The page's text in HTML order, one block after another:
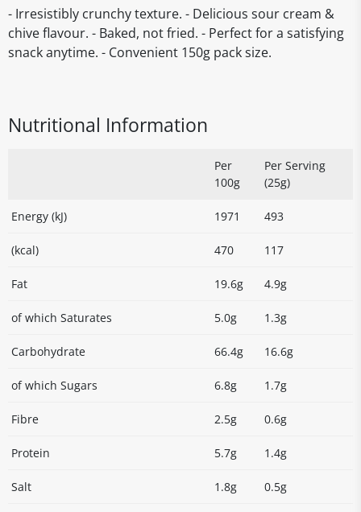
- Irresistibly crunchy texture. - Delicious sour cream &
chive flavour. - Baked, not fried. - Perfect for a satisfying
snack anytime. - Convenient 150g pack size.
Nutritional Information
Per
100g
Per Serving
(25g)
Energy (kJ) 1971 493
(kcal) 470 117
Fat 19.6g 4.9g
of which Saturates 5.0g 1.3g
Carbohydrate 66.4g 16.6g
of which Sugars 6.8g 1.7g
Fibre 2.5g 0.6g
Protein 5.7g 1.4g
Salt 1.8g 0.5g